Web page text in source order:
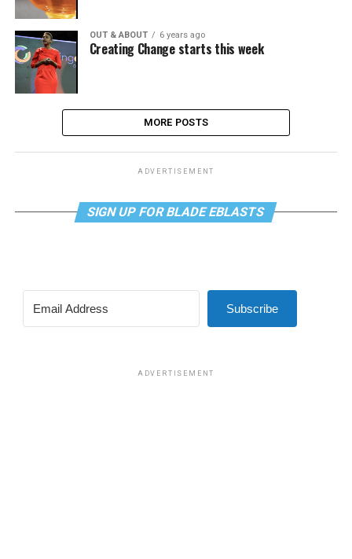
OUT & ABOUT 6 years ago
Creating Change starts this week
MORE POSTS
ADVERTISEMENT
SIGN UP FOR BLADE EBLASTS
Subscribe
ADVERTISEMENT